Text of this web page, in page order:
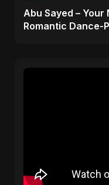
Abu Sayed – Your
Romantic Dance-